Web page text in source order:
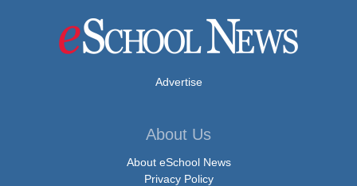
Advertise
About Us
About eSchool News
Privacy Policy